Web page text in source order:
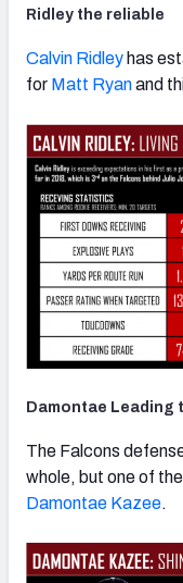
Ridley the reliable
Calvin Ridley has
for Matt Ryanand
Damontae Leading
The Falcons
whole, but one of
Damontae Kazee.